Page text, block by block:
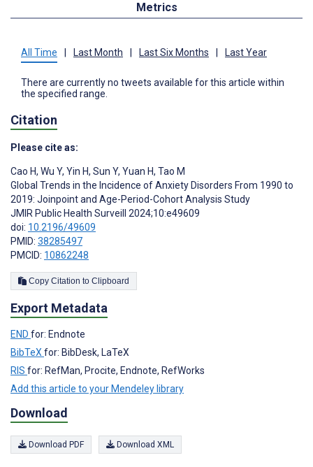
Metrics
All Time Last Month Last Six Months Last Year
There are currently no tweets available for this article within
the specified range.
Citation
Please cite as:
Cao H, Wu Y, Yin H, Sun Y, Yuan H, Tao M
Global Trends in the Incidence of Anxiety Disorders From 1990 to
2019: Joinpoint and Age-Period-Cohort Analysis Study
JMIR Public Health Surveill 2024;10:e49609
doi: 10.2196/49609
PMID: 38285497
PMCID: 10862248
Copy Citation to Clipboard
Export Metadata
END for: Endnote
BibTeXfor: BibDesk, LaTeX
RIS for: RefMan, Procite, Endnote, RefWorks
Add this article to your Mendeley library
Download
Download PDF Download XML